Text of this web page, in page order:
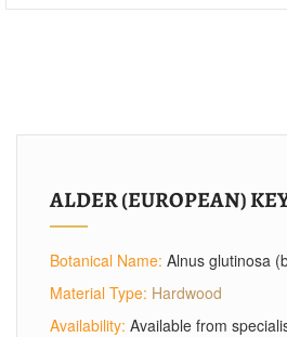
ALDER (EUROPEAN)
Botanical Name: Alnus glutinosa
Material Type: Hardwood
Availability: Available from